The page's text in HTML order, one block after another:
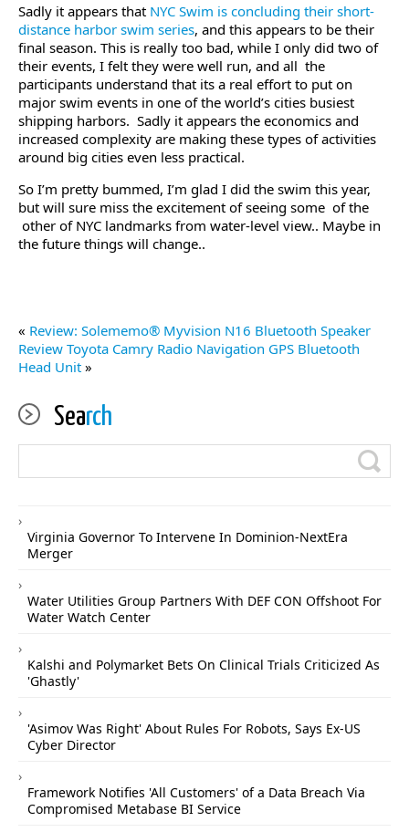
Sadly it appears that NYC Swim is concluding their short-
distance harbor swim series, and this appears to be their
final season. This is really too bad, while I only did two of
their events, I felt they were well run, and all the
participants understand that its a real effort to put on
major swim events in one of the world’s cities busiest
shipping harbors. Sadly it appears the economics and
increased complexity are making these types of activities
around big cities even less practical.
So I’m pretty bummed, I’m glad I did the swim this year,
but will sure miss the excitement of seeing some of the
other of NYC landmarks from water-level view.. Maybe in
the future things will change..
« Review: Solememo® Myvision N16 Bluetooth Speaker
Review Toyota Camry Radio Navigation GPS Bluetooth
Head Unit »
Search
Virginia Governor To Intervene In Dominion-NextEra
Merger
Water Utilities Group Partners With DEF CON Offshoot For
Water Watch Center
Kalshi and Polymarket Bets On Clinical Trials Criticized As
'Ghastly'
'Asimov Was Right' About Rules For Robots, Says Ex-US
Cyber Director
Framework Notifies 'All Customers' of a Data Breach Via
Compromised Metabase BI Service